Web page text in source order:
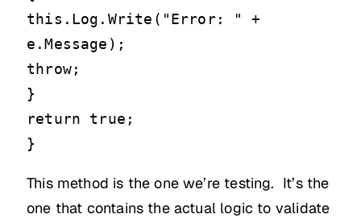
this.Log.Write("Error: " +
e.Message);
throw;
}
return true;
}
This method is the one we’re testing. It’s the
one that contains the actual logic to validate